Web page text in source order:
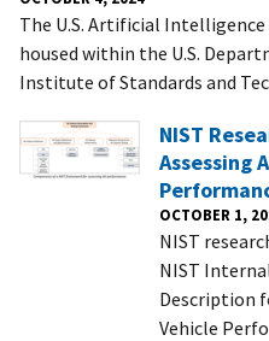
The U.S. Artificial
housed within the U.S.
Institute of Standards and
NIST
Assessing
OCTOBER 1,
NIST
NIST
Description
Vehicle